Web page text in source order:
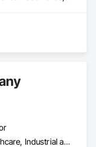
Commercial, Healthcare, Industrial and Energy, Institutional, Residential